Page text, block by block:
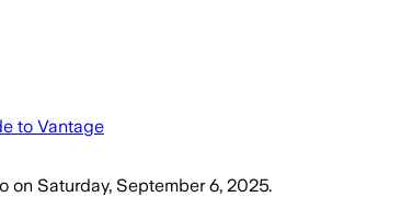
to Vantage
on Saturday, September 6, 2025.